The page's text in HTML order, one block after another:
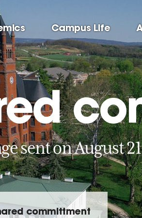
Campus Life
sent on August
committment